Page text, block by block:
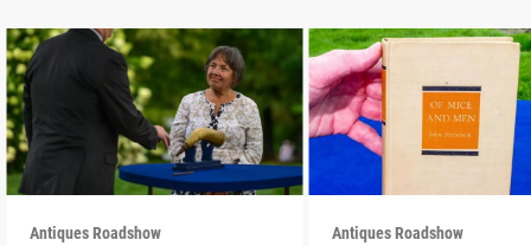
Antiques Roadshow Antiques Roadshow